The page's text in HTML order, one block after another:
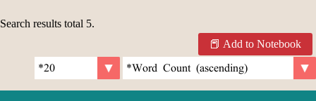
Search results total 5.
Add to Notebook